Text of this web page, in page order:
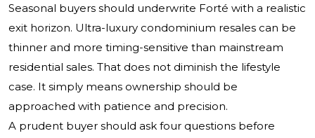
Seasonal buyers should underwrite Forté with a realistic
exit horizon. Ultra-luxury condominium resales can be
thinner and more timing-sensitive than mainstream
residential sales. That does not diminish the lifestyle
case. It simply means ownership should be
approached with patience and precision.
A prudent buyer should ask four questions before